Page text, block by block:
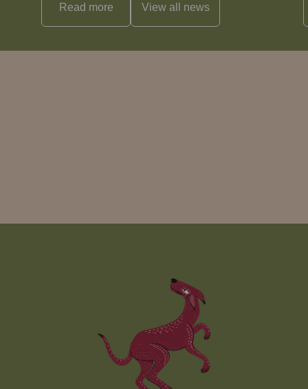
Read more View all news